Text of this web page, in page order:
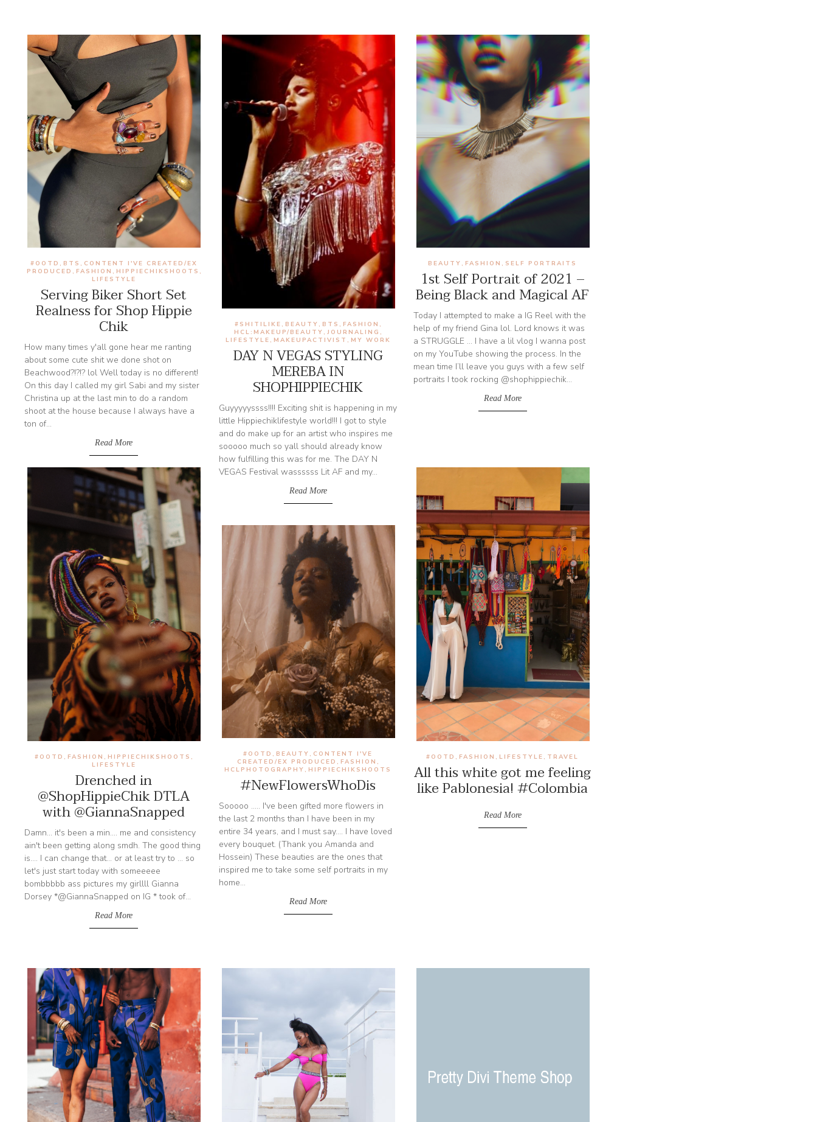
Serving Biker Short Set
Realness for Shop Hippie
Chik
#OOTD , BTS , CONTENT I'VE CREATED/EX
PRODUCED , FASHION , HIPPIECHIKSHOOTS ,
LIFESTYLE
How many times y'all gone hear me ranting
about some cute shit we done shot on
Beachwood?!?!? lol Well today is no different!
On this day I called my girl Sabi and my sister
Christina up at the last min to do a random
shoot at the house because I always have a
ton of...
Read More
DAY N VEGAS STYLING
MEREBA IN
SHOPHIPPIECHIK
#SHITILIKE , BEAUTY , BTS , FASHION ,
HCL:MAKEUP/BEAUTY ,JOURNALING ,
LIFESTYLE , MAKEUPACTIVIST , MY WORK
Guyyyyyssss!!!! Exciting shit is happening in my
little Hippiechiklifestyle world!!! I got to style
and do make up for an artist who inspires me
sooooo much so yall should already know
how fulfilling this was for me. The DAY N
VEGAS Festival wassssss Lit AF and my...
Read More
1st Self Portrait of 2021 –
Being Black and Magical AF
BEAUTY , FASHION , SELF PORTRAITS
Today I attempted to make a IG Reel with the
help of my friend Gina lol. Lord knows it was
a STRUGGLE ... I have a lil vlog I wanna post
on my YouTube showing the process. In the
mean time I’ll leave you guys with a few self
portraits I took rocking @shophippiechik...
Read More
Drenched in
@ShopHippieChik DTLA
with @GiannaSnapped
#OOTD , FASHION , HIPPIECHIKSHOOTS ,
LIFESTYLE
Damn... it's been a min.... me and consistency
ain't been getting along smdh. The good thing
is.... I can change that... or at least try to ... so
let's just start today with someeeee
bombbbbb ass pictures my girllll Gianna
Dorsey *@GiannaSnapped on IG * took of...
Read More
#NewFlowersWhoDis
#OOTD , BEAUTY , CONTENT I'VE
CREATED/EX PRODUCED , FASHION ,
HCLPHOTOGRAPHY , HIPPIECHIKSHOOTS
Sooooo ..... I've been gifted more flowers in
the last 2 months than I have been in my
entire 34 years, and I must say.... I have loved
every bouquet. (Thank you Amanda and
Hossein) These beauties are the ones that
inspired me to take some self portraits in my
home...
Read More
All this white got me feeling
like Pablonesia! #Colombia
#OOTD , FASHION , LIFESTYLE , TRAVEL
Read More